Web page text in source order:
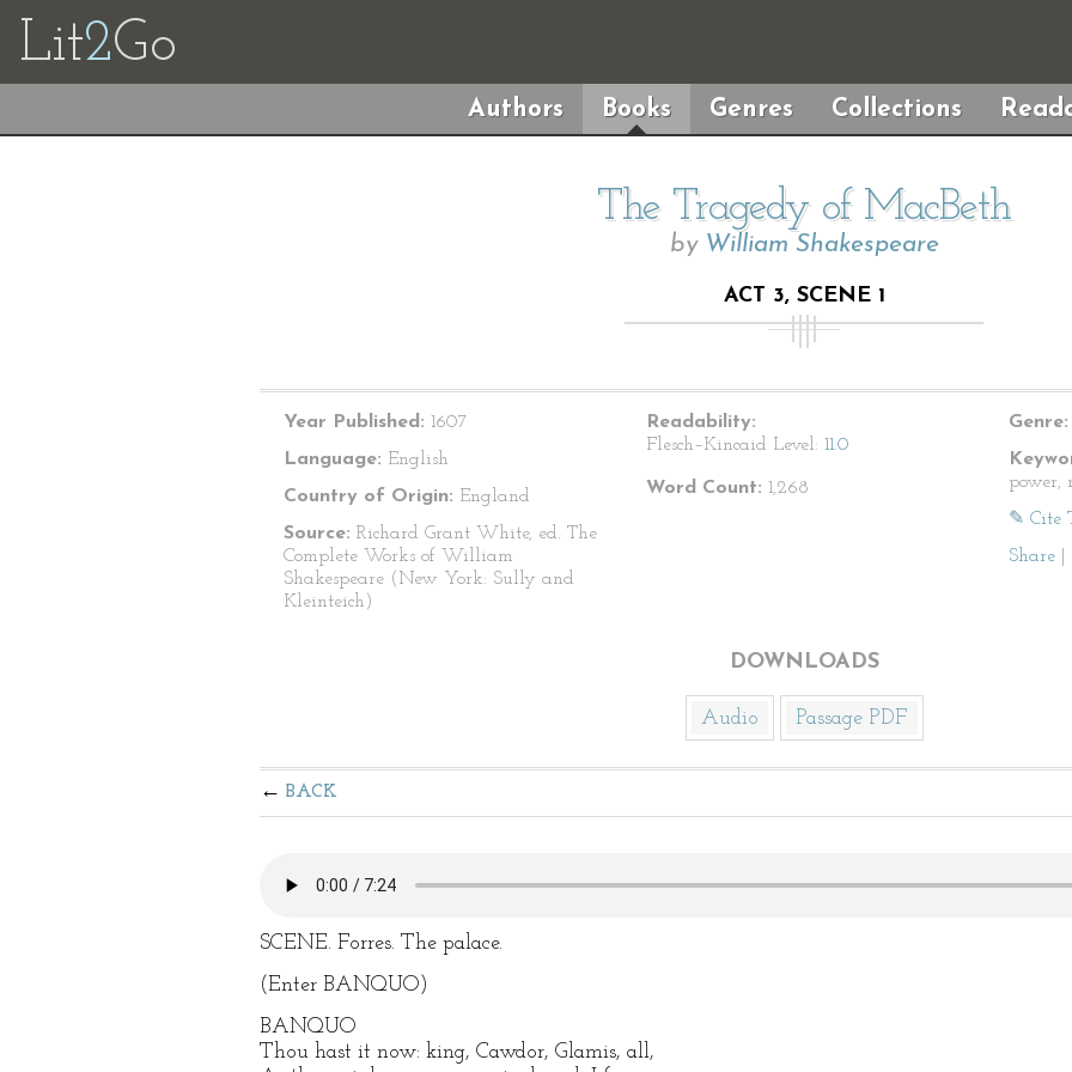
Lit2Go
Authors Books Genres Collections
The Tragedy of MacBeth
by William Shakespeare
ACT 3, SCENE 1
Year Published: 1607
Language: English
Country of Origin: England
Source: Richard Grant White, ed. The
Complete Works of William
Shakespeare (New York: Sully and
Kleinteich)
Readability:
Flesch–Kincaid Level: 11.0
Word Count: 1,268
Genre:
power,
✎ Cite
Share
DOWNLOADS
Audio Passage PDF
BACK
SCENE. Forres. The palace.
(Enter BANQUO)
BANQUO
Thou hast it now: king, Cawdor, Glamis, all,